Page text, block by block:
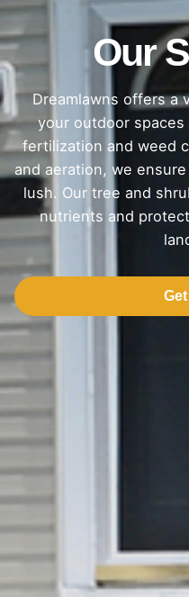
Our
Dreamlawns offers a
your outdoor
fertilization and weed
and aeration, we
lush. Our tree and
nutrients and